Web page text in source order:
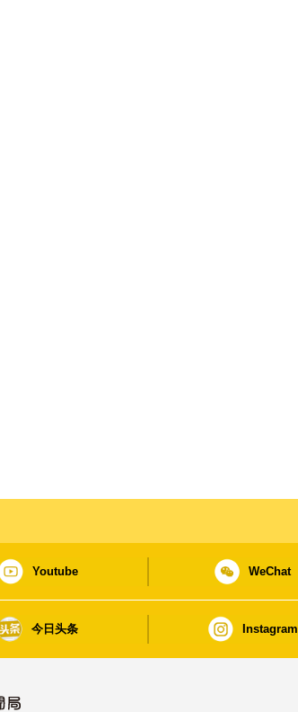
Youtube WeChat
今日头条 Instagram